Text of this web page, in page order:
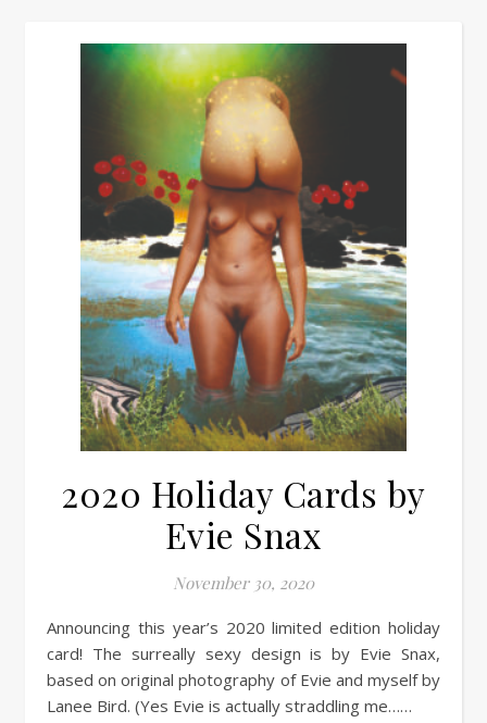
2020 Holiday Cards by
Evie Snax
November 30, 2020
Announcing this year’s 2020 limited edition holiday
card! The surreally sexy design is by Evie Snax,
based on original photography of Evie and myself by
Lanee Bird. (Yes Evie is actually straddling me……